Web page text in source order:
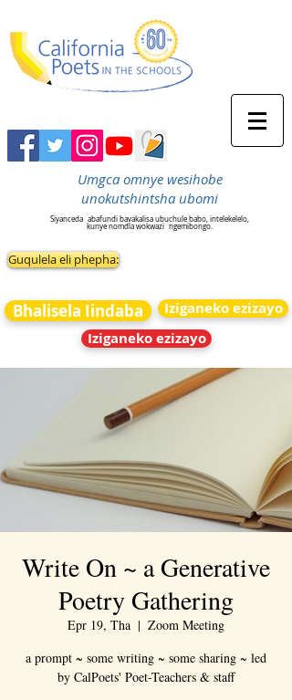
Umgca omnye wesihobe
unokutshintsha ubomi
Siyanceda abafundi bavakalisa ubuchule babo, intelekelelo,
kunye nomdla wokwazi ngemibongo.
Guqulela eli phepha:
Bhalisela Iindaba
Iziganeko ezizayo
Iziganeko ezizayo
Write On ~ a Generative
Poetry Gathering
Epr 19, Tha
  |
Zoom Meeting
a prompt ~ some writing ~ some sharing ~ led
by CalPoets' Poet-Teachers & staff